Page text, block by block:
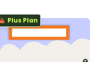
Plus Plan